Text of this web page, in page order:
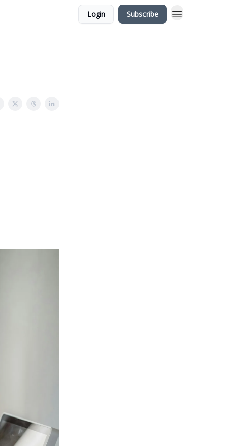
Login Subscribe